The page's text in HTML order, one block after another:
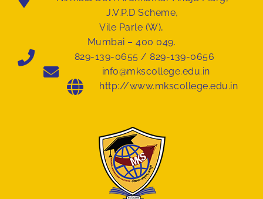
J.V.P.D Scheme,
Vile Parle (W),
Mumbai – 400 049.
829-139-0655 / 829-139-0656
info@mkscollege.edu.in
http://www.mkscollege.edu.in